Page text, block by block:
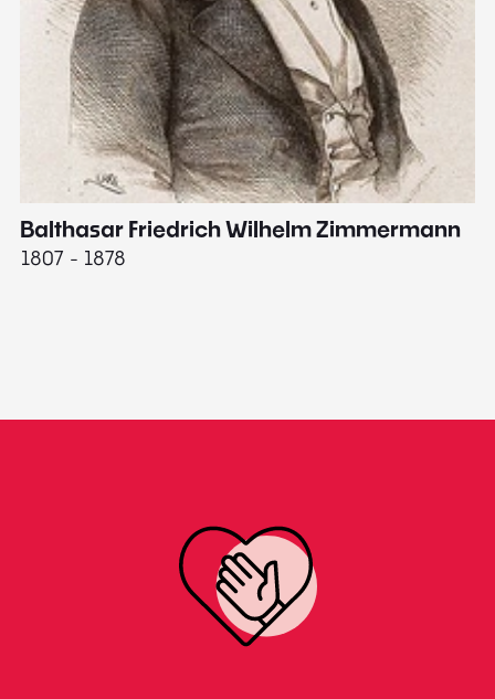
Balthasar Friedrich Wilhelm Zimmermann
1807 - 1878